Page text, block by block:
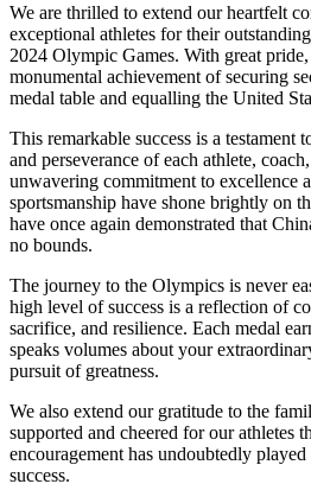
We are thrilled to extend our heartfelt
exceptional athletes for their
2024 Olympic Games. With great
monumental achievement of securing
medal table and equalling the United
This remarkable success is a testament
and perseverance of each athlete,
unwavering commitment to excellence
sportsmanship have shone brightly on
have once again demonstrated that
no bounds.
The journey to the Olympics is never
high level of success is a reflection of
sacrifice, and resilience. Each medal
speaks volumes about your
pursuit of greatness.
We also extend our gratitude to the
supported and cheered for our athletes
encouragement has undoubtedly
success.